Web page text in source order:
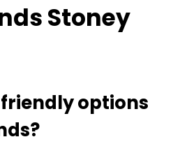
Stoney
options